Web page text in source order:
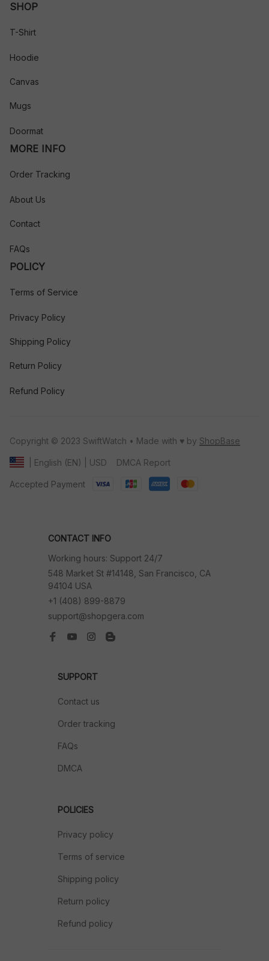
SHOP
T-Shirt
Hoodie
Canvas
Mugs
Doormat
MORE INFO
Order Tracking
About Us
Contact
FAQs
POLICY
Terms of Service
Privacy Policy
Shipping Policy
Return Policy
Refund Policy
Copyright © 2023 SwiftWatch • Made with ♥️ by ShopBase
| English (EN) | USD DMCA Report
Accepted Payment
CONTACT INFO
Working hours: Support 24/7
548 Market St #14148, San Francisco, CA
94104 USA
+1 (408) 899-8879
support@shopgera.com
SUPPORT
Contact us
Order tracking
FAQs
DMCA
POLICIES
Privacy policy
Terms of service
Shipping policy
Return policy
Refund policy